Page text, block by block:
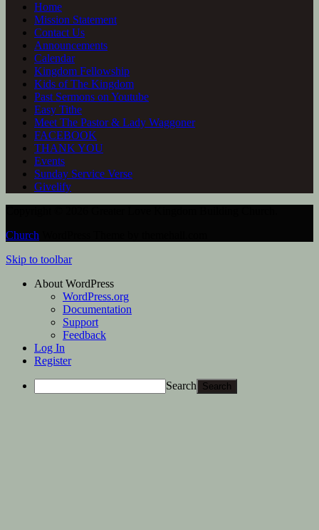
Home
Mission Statement
Contact Us
Announcements
Calendar
Kingdom Fellowship
Kids of The Kingdom
Past Sermons on Youtube
Easy Tithe
Meet The Pastor & Lady Waggoner
FACEBOOK
THANK YOU
Events
Sunday Service Verse
Givelify
Church
Skip to toolbar
About WordPress
WordPress.org
Documentation
Support
Feedback
Log In
Register
Search